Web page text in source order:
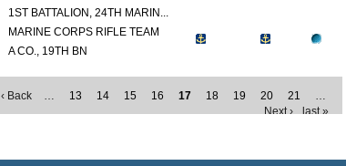
1ST BATTALION, 24TH MARIN...
MARINE CORPS RIFLE TEAM
A CO., 19TH BN
‹ Back … 13 14 15 16 17 18 19 20 21
…
Next ›
last »